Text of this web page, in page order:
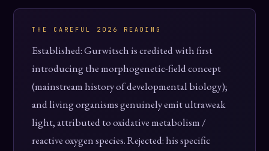
THE CAREFUL 2026 READING
Established: Gurwitsch is credited with first
introducing the morphogenetic-field concept
(mainstream history of developmental biology);
and living organisms genuinely emit ultraweak
light, attributed to oxidative metabolism /
reactive oxygen species. Rejected: his specific